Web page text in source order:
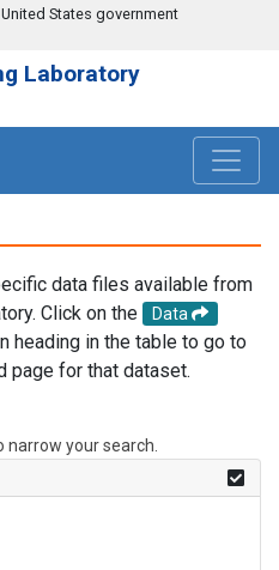
States government
Laboratory
data files available from
Click on the
Data
heading in the table to go to
page for that dataset.
your search.